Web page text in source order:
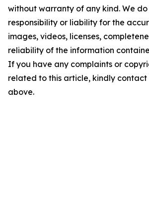
without warranty of any kind. We
responsibility or liability for the
images, videos, licenses,
reliability of the information
If you have any complaints or
related to this article, kindly
above.